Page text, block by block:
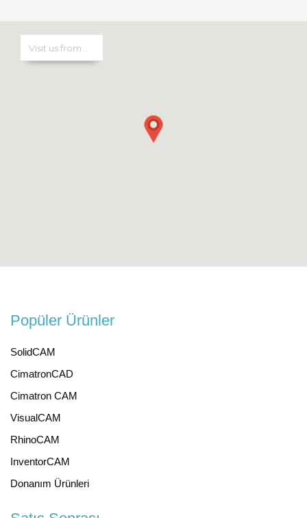
Popüler Ürünler
SolidCAM
CimatronCAD
Cimatron CAM
VisualCAM
RhinoCAM
InventorCAM
Donanım Ürünleri